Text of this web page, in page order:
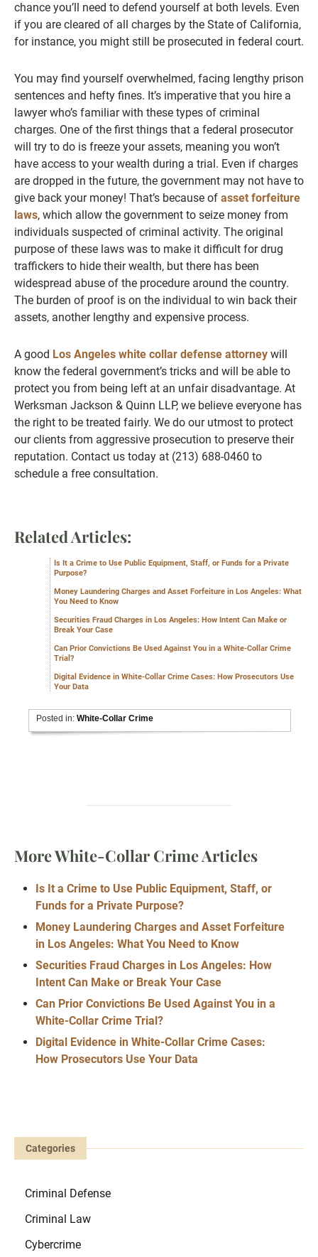
chance you’ll need to defend yourself at both levels. Even
if you are cleared of all charges by the State of California,
for instance, you might still be prosecuted in federal court.
You may find yourself overwhelmed, facing lengthy prison
sentences and hefty fines. It’s imperative that you hire a
lawyer who’s familiar with these types of criminal
charges. One of the first things that a federal prosecutor
will try to do is freeze your assets, meaning you won’t
have access to your wealth during a trial. Even if charges
are dropped in the future, the government may not have to
give back your money! That’s because of asset forfeiture
laws, which allow the government to seize money from
individuals suspected of criminal activity. The original
purpose of these laws was to make it difficult for drug
traffickers to hide their wealth, but there has been
widespread abuse of the procedure around the country.
The burden of proof is on the individual to win back their
assets, another lengthy and expensive process.
A good Los Angeles white collar defense attorney will
know the federal government’s tricks and will be able to
protect you from being left at an unfair disadvantage. At
Werksman Jackson & Quinn LLP, we believe everyone has
the right to be treated fairly. We do our utmost to protect
our clients from aggressive prosecution to preserve their
reputation. Contact us today at (213) 688-0460 to
schedule a free consultation.
Related Articles:
Is It a Crime to Use Public Equipment, Staff, or Funds for a Private
Purpose?
Money Laundering Charges and Asset Forfeiture in Los Angeles: What
You Need to Know
Securities Fraud Charges in Los Angeles: How Intent Can Make or
Break Your Case
Can Prior Convictions Be Used Against You in a White-Collar Crime
Trial?
Digital Evidence in White-Collar Crime Cases: How Prosecutors Use
Your Data
Posted in:White-Collar Crime
More White-Collar Crime Articles
Is It a Crime to Use Public Equipment, Staff, or
Funds for a Private Purpose?
Money Laundering Charges and Asset Forfeiture
in Los Angeles: What You Need to Know
Securities Fraud Charges in Los Angeles: How
Intent Can Make or Break Your Case
Can Prior Convictions Be Used Against You in a
White-Collar Crime Trial?
Digital Evidence in White-Collar Crime Cases:
How Prosecutors Use Your Data
Categories
Criminal Defense
Criminal Law
Cybercrime